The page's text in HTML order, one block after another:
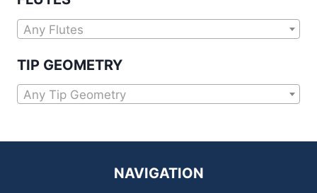
Any Flutes
TIP GEOMETRY
Any Tip Geometry
NAVIGATION